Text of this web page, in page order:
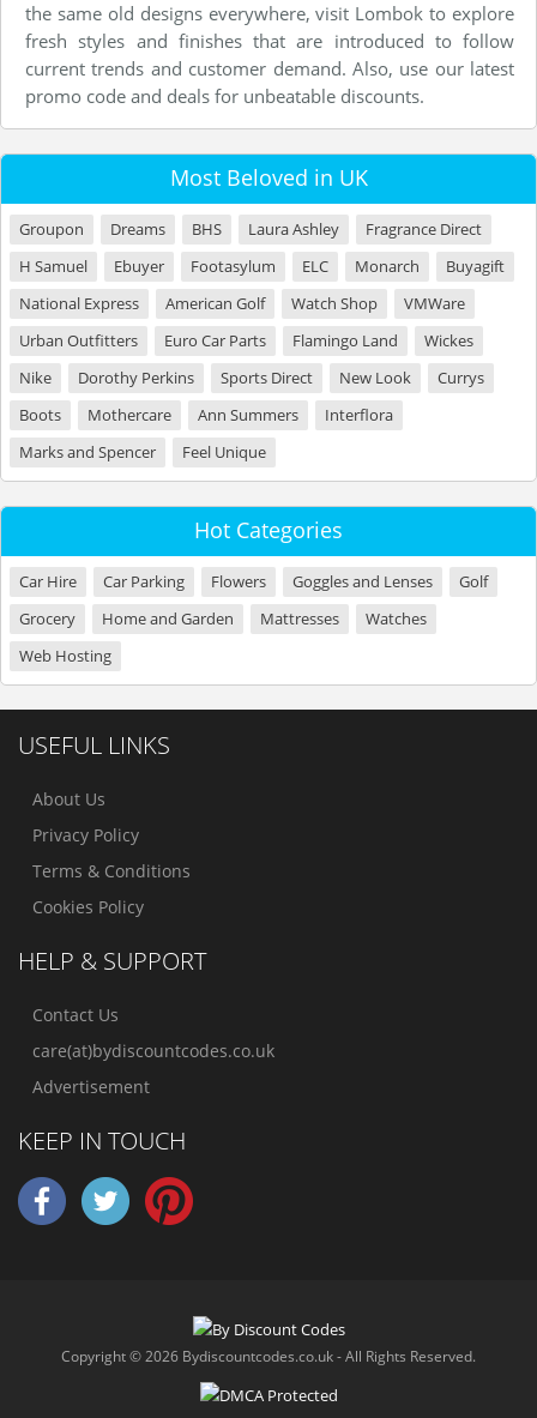
the same old designs everywhere, visit Lombok to explore
fresh styles and finishes that are introduced to follow
current trends and customer demand. Also, use our latest
promo code and deals for unbeatable discounts.
Most Beloved in UK
Groupon Dreams BHS Laura Ashley
Fragrance Direct
H Samuel
Ebuyer Footasylum ELC Monarch
Buyagift
National Express
American Golf Watch Shop
VMWare
Urban Outfitters
Euro Car Parts Flamingo Land
Wickes
Nike
Dorothy Perkins Sports Direct New Look
Currys
Boots
Mothercare Ann Summers
Interflora
Marks and Spencer
Feel Unique
Hot Categories
Car Hire Car Parking Flowers Goggles and Lenses
Golf
Grocery
Home and Garden Mattresses
Watches
Web Hosting
USEFUL LINKS
About Us
Privacy Policy
Terms & Conditions
Cookies Policy
HELP & SUPPORT
Contact Us
care(at)bydiscountcodes.co.uk
Advertisement
KEEP IN TOUCH
Copyright © 2026 Bydiscountcodes.co.uk - All Rights Reserved.